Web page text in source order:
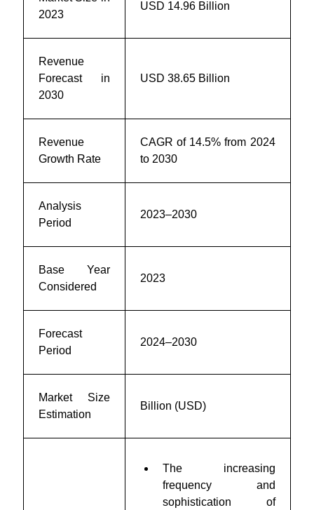
2023
USD 14.96 Billion
Revenue
Forecast in
2030
USD 38.65 Billion
Revenue
Growth Rate
CAGR of 14.5% from 2024
to 2030
Analysis
Period
2023–2030
Base Year
Considered
2023
Forecast
Period
2024–2030
Market Size
Estimation
Billion (USD)
The increasing
frequency and
sophistication of